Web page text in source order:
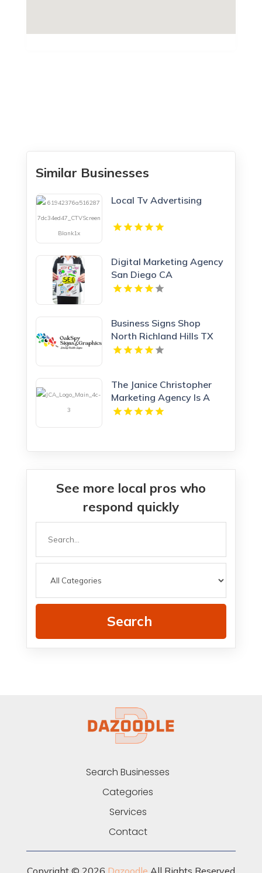
Similar Businesses
Local Tv Advertising
Digital Marketing Agency
San Diego CA
Business Signs Shop
North Richland Hills TX
The Janice Christopher
Marketing Agency Is A
Professional Marketing
See more local pros who
respond quickly
Search
Search Businesses
Categories
Services
Contact
Copyright © 2026 Dazoodle All Rights Reserved